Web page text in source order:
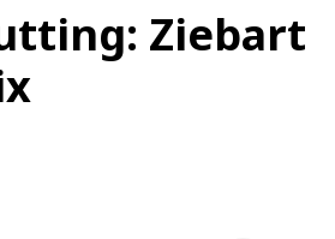
Ziebart